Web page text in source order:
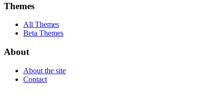
Themes
All Themes
Beta Themes
About
About the site
Contact